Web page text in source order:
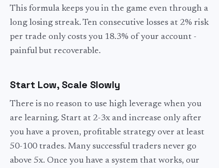
This formula keeps you in the game even through a
long losing streak. Ten consecutive losses at 2% risk
per trade only costs you 18.3% of your account -
painful but recoverable.
Start Low, Scale Slowly
There is no reason to use high leverage when you
are learning. Start at 2-3x and increase only after
you have a proven, profitable strategy over at least
50-100 trades. Many successful traders never go
above 5x. Once you have a system that works, our